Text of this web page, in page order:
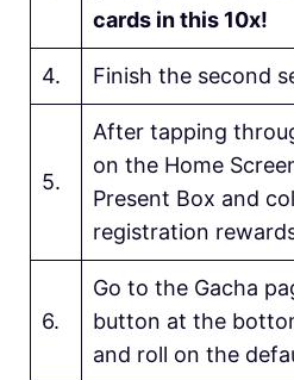
cards in this 10x!
4. Finish the second
5.
After tapping
on the Home
Present Box and
registration
6.
Go to the Gacha
button at the
and roll on the